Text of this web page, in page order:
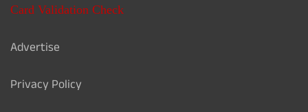
Card Validation Check
Advertise
Privacy Policy